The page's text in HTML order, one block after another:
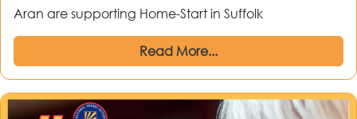
Aran are supporting Home-Start in Suffolk
Read More...